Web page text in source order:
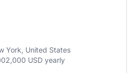
York, United States
USD yearly